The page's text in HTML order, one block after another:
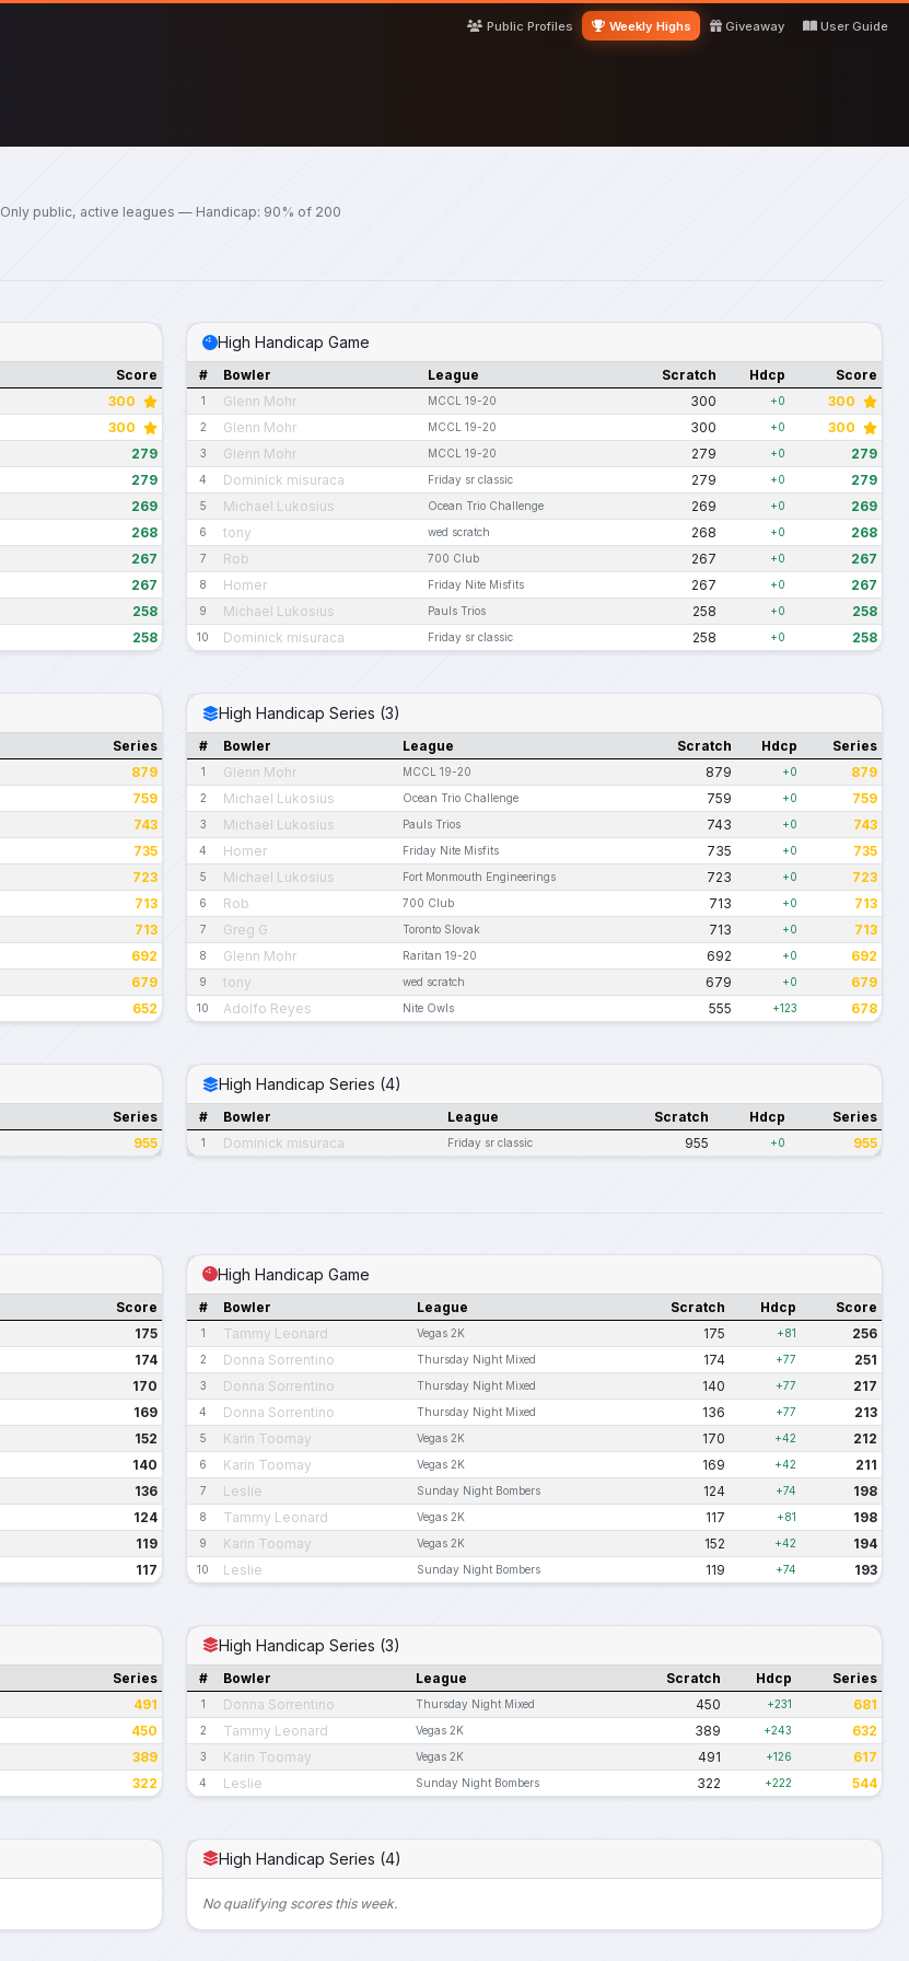
Public Profiles
Weekly Highs Giveaway User Guide
Only public, active leagues — Handicap: 90% of 200
Score
300
300
279
279
269
268
267
267
258
258
High Handicap Game
# Bowler League Scratch Hdcp Score
1 Glenn Mohr MCCL 19-20 300 +0 300
2 Glenn Mohr MCCL 19-20 300 +0 300
3 Glenn Mohr MCCL 19-20 279 +0 279
4 Dominick misuraca Friday sr classic 279 +0 279
5 Michael Lukosius Ocean Trio Challenge 269 +0 269
6 tony wed scratch 268 +0 268
7 Rob 700 Club 267 +0 267
8 Homer Friday Nite Misfits 267 +0 267
9 Michael Lukosius Pauls Trios 258 +0 258
10 Dominick misuraca Friday sr classic 258 +0 258
Series
879
759
743
735
723
713
713
692
679
652
High Handicap Series (3)
# Bowler League Scratch Hdcp Series
1 Glenn Mohr MCCL 19-20 879 +0 879
2 Michael Lukosius Ocean Trio Challenge 759 +0 759
3 Michael Lukosius Pauls Trios 743 +0 743
4 Homer Friday Nite Misfits 735 +0 735
5 Michael Lukosius Fort Monmouth Engineerings 723 +0 723
6 Rob 700 Club 713 +0 713
7 Greg G Toronto Slovak 713 +0 713
8 Glenn Mohr Raritan 19-20 692 +0 692
9 tony wed scratch 679 +0 679
10 Adolfo Reyes Nite Owls 555 +123 678
Series
955
High Handicap Series (4)
# Bowler League Scratch Hdcp Series
1 Dominick misuraca Friday sr classic 955 +0 955
Score
175
174
170
169
152
140
136
124
119
117
High Handicap Game
# Bowler League Scratch Hdcp Score
1 Tammy Leonard Vegas 2K 175 +81 256
2 Donna Sorrentino Thursday Night Mixed 174 +77 251
3 Donna Sorrentino Thursday Night Mixed 140 +77 217
4 Donna Sorrentino Thursday Night Mixed 136 +77 213
5 Karin Toomay Vegas 2K 170 +42 212
6 Karin Toomay Vegas 2K 169 +42 211
7 Leslie Sunday Night Bombers 124 +74 198
8 Tammy Leonard Vegas 2K 117 +81 198
9 Karin Toomay Vegas 2K 152 +42 194
10 Leslie Sunday Night Bombers 119 +74 193
Series
491
450
389
322
High Handicap Series (3)
# Bowler League Scratch Hdcp Series
1 Donna Sorrentino Thursday Night Mixed 450 +231 681
2 Tammy Leonard Vegas 2K 389 +243 632
3 Karin Toomay Vegas 2K 491 +126 617
4 Leslie Sunday Night Bombers 322 +222 544
High Handicap Series (4)
No qualifying scores this week.